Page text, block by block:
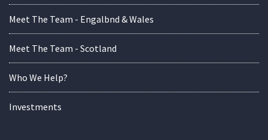
Meet The Team - Engalbnd & Wales
Meet The Team - Scotland
Who We Help?
Investments